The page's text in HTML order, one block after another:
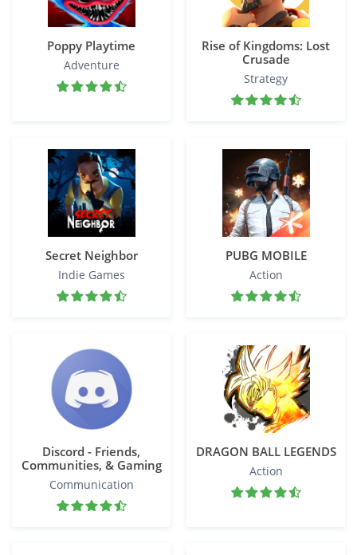
Poppy Playtime
Adventure
Rise of Kingdoms: Lost
Crusade
Strategy
Secret Neighbor
Indie Games
PUBG MOBILE
Action
Discord - Friends,
Communities, & Gaming
Communication
DRAGON BALL LEGENDS
Action